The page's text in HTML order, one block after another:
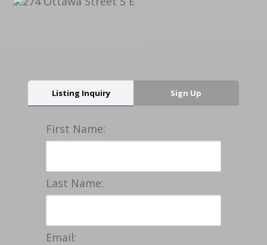
Listing Inquiry Sign Up
First Name:
Last Name:
Email: